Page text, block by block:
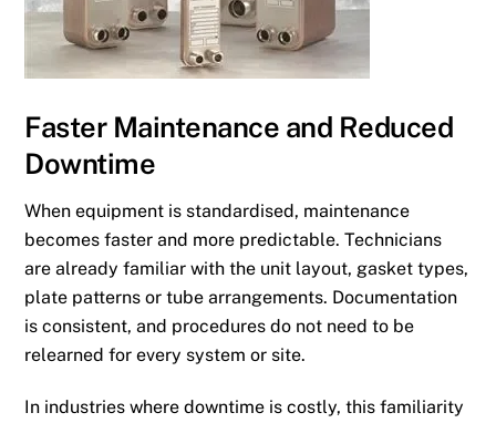
Faster Maintenance and Reduced
Downtime
When equipment is standardised, maintenance
becomes faster and more predictable. Technicians
are already familiar with the unit layout, gasket types,
plate patterns or tube arrangements. Documentation
is consistent, and procedures do not need to be
relearned for every system or site.
In industries where downtime is costly, this familiarity